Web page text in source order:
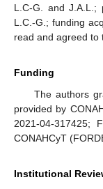
L.C-G. and J.A.L.;
L.C.-G.; funding
read and agreed to
Funding
The authors
provided by
2021-04-317425;
CONAHCyT
Institutional